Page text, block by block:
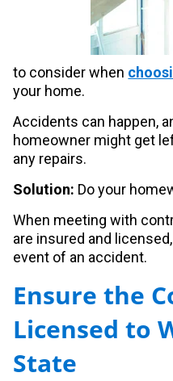
to consider when
your home.
Accidents can happen,
homeowner might get
any repairs.
Solution: Do your
When meeting with
are insured and
event of an accident.
Ensure the
Licensed to
State